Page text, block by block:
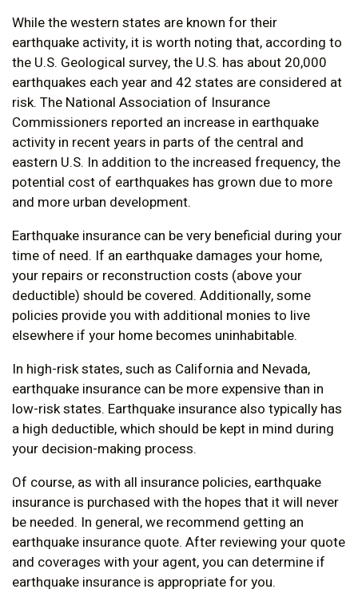
While the western states are known for their
earthquake activity, it is worth noting that, according to
the U.S. Geological survey, the U.S. has about 20,000
earthquakes each year and 42 states are considered at
risk. The National Association of Insurance
Commissioners reported an increase in earthquake
activity in recent years in parts of the central and
eastern U.S. In addition to the increased frequency, the
potential cost of earthquakes has grown due to more
and more urban development.
Earthquake insurance can be very beneficial during your
time of need. If an earthquake damages your home,
your repairs or reconstruction costs (above your
deductible) should be covered. Additionally, some
policies provide you with additional monies to live
elsewhere if your home becomes uninhabitable.
In high-risk states, such as California and Nevada,
earthquake insurance can be more expensive than in
low-risk states. Earthquake insurance also typically has
a high deductible, which should be kept in mind during
your decision-making process.
Of course, as with all insurance policies, earthquake
insurance is purchased with the hopes that it will never
be needed. In general, we recommend getting an
earthquake insurance quote. After reviewing your quote
and coverages with your agent, you can determine if
earthquake insurance is appropriate for you.